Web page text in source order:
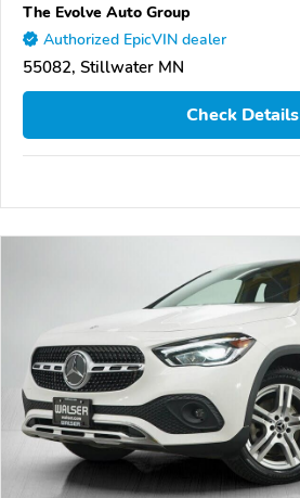
The Evolve Auto Group
Authorized EpicVIN dealer
55082, Stillwater MN
Check Details